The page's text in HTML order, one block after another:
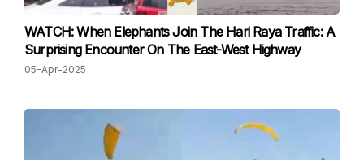
WATCH: When Elephants Join The Hari Raya Traffic: A
Surprising Encounter On The East-West Highway
05-Apr-2025